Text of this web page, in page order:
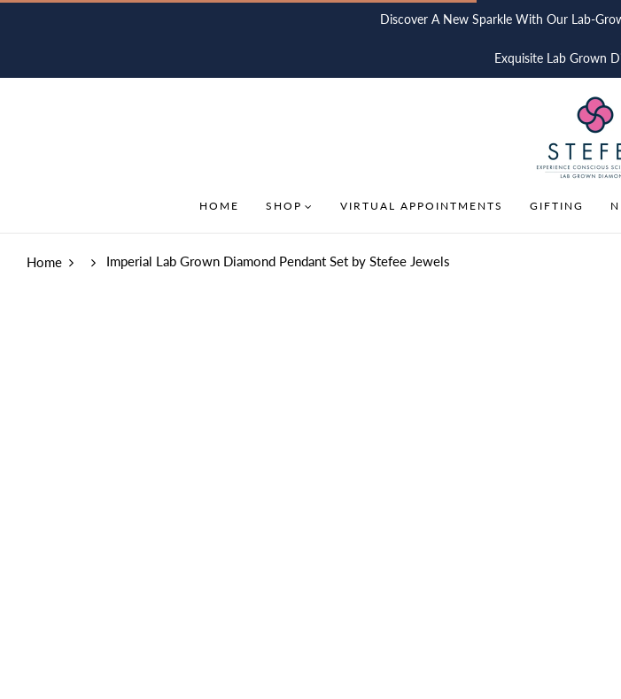
Discover A New Sparkle With Our Lab-
Exquisite Lab Grown
HOME SHOP VIRTUAL APPOINTMENTS GIFTING
Home Imperial Lab Grown Diamond Pendant Set by Stefee Jewels